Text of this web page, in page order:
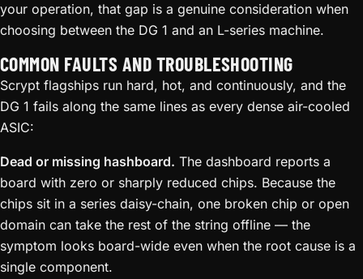
your operation, that gap is a genuine consideration when
choosing between the DG 1 and an L-series machine.
COMMON FAULTS AND TROUBLESHOOTING
Scrypt flagships run hard, hot, and continuously, and the
DG 1 fails along the same lines as every dense air-cooled
ASIC:
Dead or missing hashboard. The dashboard reports a
board with zero or sharply reduced chips. Because the
chips sit in a series daisy-chain, one broken chip or open
domain can take the rest of the string offline — the
symptom looks board-wide even when the root cause is a
single component.